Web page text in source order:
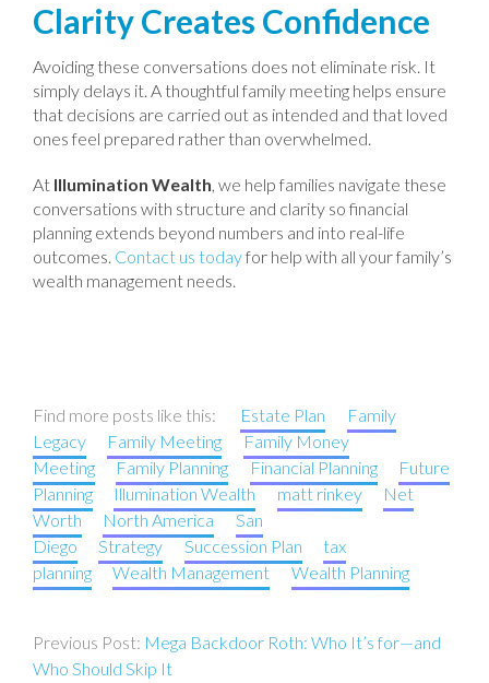
Clarity Creates Confidence
Avoiding these conversations does not eliminate risk. It
simply delays it. A thoughtful family meeting helps ensure
that decisions are carried out as intended and that loved
ones feel prepared rather than overwhelmed.
At Illumination Wealth, we help families navigate these
conversations with structure and clarity so financial
planning extends beyond numbers and into real-life
outcomes. Contact us todayfor help with all your family’s
wealth management needs.
Find more posts like this: Estate Plan
Family
Legacy
Family Meeting
Family Money
Meeting
Family Planning Financial Planning
Future
Planning
Illumination Wealth matt rinkey
Net
Worth
North America
San
Diego
Strategy Succession Plan
tax
planning
Wealth Management Wealth Planning
navigationMega Backdoor Roth: Who It’s for—and
Who Should Skip It